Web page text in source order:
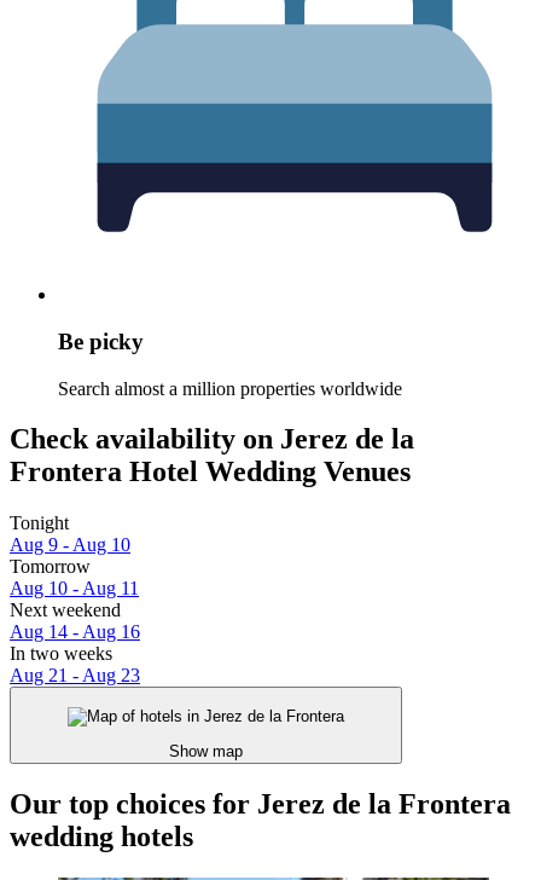
Be picky
Search almost a million properties worldwide
Check availability on Jerez de la
Frontera Hotel Wedding Venues
Tonight
Aug 9 - Aug 10
Tomorrow
Aug 10 - Aug 11
Next weekend
Aug 14 - Aug 16
In two weeks
Aug 21 - Aug 23
Show map
Our top choices for Jerez de la Frontera
wedding hotels